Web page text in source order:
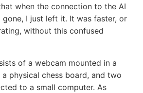
when the connection to the AI
gone, I just left it. It was faster, or
without this confused
of a webcam mounted in a
physical chess board, and two
to a small computer. As